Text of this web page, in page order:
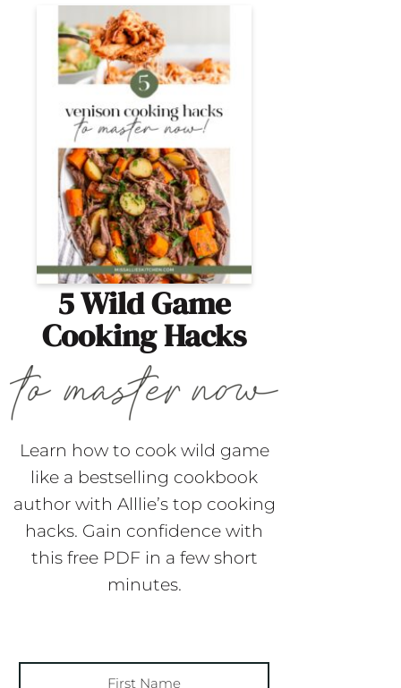
5 Wild Game
Cooking Hacks
Learn how to cook wild game
like a bestselling cookbook
author with Alllie’s top cooking
hacks. Gain confidence with
this free PDF in a few short
minutes.